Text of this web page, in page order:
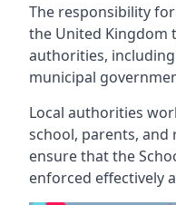
The responsibility
the United Kingdom
authorities,
municipal
Local authorities
school, parents,
ensure that the
enforced effectively